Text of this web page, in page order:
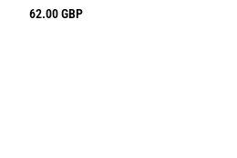
62.00 GBP